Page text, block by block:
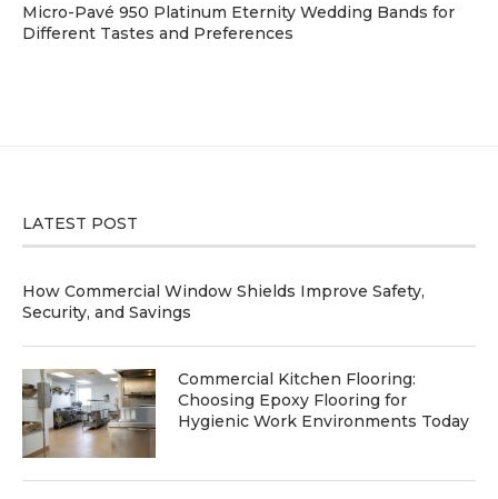
Micro-Pavé 950 Platinum Eternity Wedding Bands for
Different Tastes and Preferences
LATEST POST
How Commercial Window Shields Improve Safety,
Security, and Savings
Commercial Kitchen Flooring:
Choosing Epoxy Flooring for
Hygienic Work Environments Today